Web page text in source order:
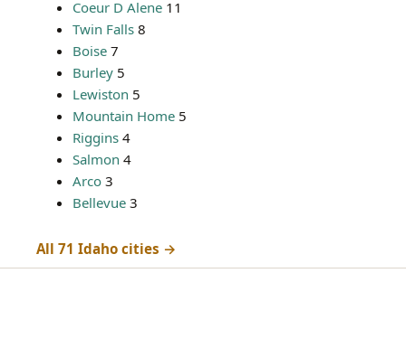
Coeur D Alene 11
Twin Falls 8
Boise 7
Burley 5
Lewiston 5
Mountain Home 5
Riggins 4
Salmon 4
Arco 3
Bellevue 3
All 71 Idaho cities →